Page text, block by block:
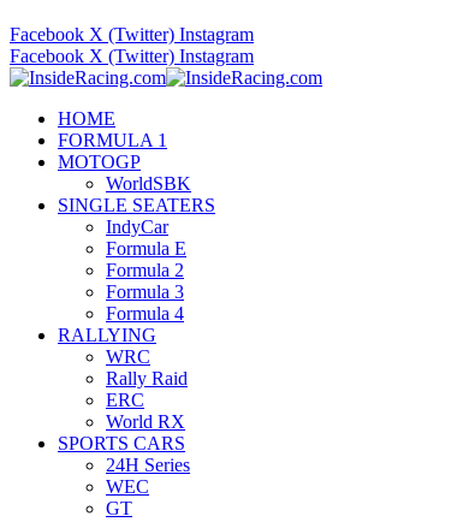
Facebook X (Twitter) Instagram
Facebook X (Twitter) Instagram
HOME
FORMULA 1
MOTOGP
WorldSBK
SINGLE SEATERS
IndyCar
Formula E
Formula 2
Formula 3
Formula 4
RALLYING
WRC
Rally Raid
ERC
World RX
SPORTS CARS
24H Series
WEC
GT